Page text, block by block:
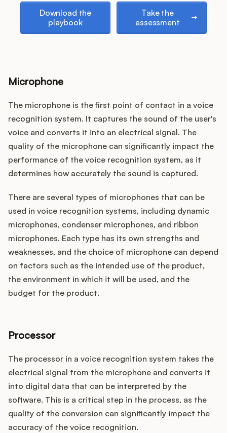
Download the
playbook
Take the
assessment
Microphone
The microphone is the first point of contact in a voice
recognition system. It captures the sound of the user's
voice and converts it into an electrical signal. The
quality of the microphone can significantly impact the
performance of the voice recognition system, as it
determines how accurately the sound is captured.
There are several types of microphones that can be
used in voice recognition systems, including dynamic
microphones, condenser microphones, and ribbon
microphones. Each type has its own strengths and
weaknesses, and the choice of microphone can depend
on factors such as the intended use of the product,
the environment in which it will be used, and the
budget for the product.
Processor
The processor in a voice recognition system takes the
electrical signal from the microphone and converts it
into digital data that can be interpreted by the
software. This is a critical step in the process, as the
quality of the conversion can significantly impact the
accuracy of the voice recognition.